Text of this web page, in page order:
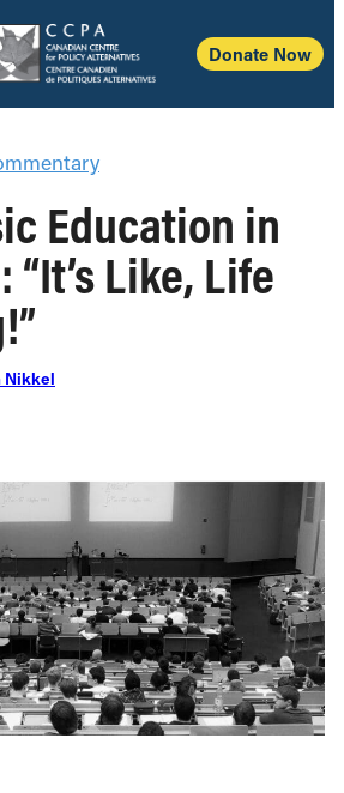
Donate Now
Education in
Like, Life
Nikkel